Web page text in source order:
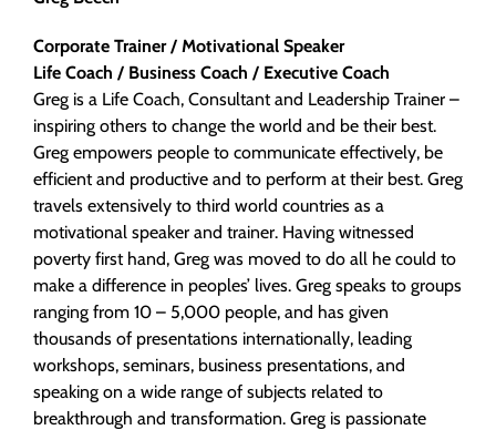
Corporate Trainer / Motivational Speaker
Life Coach / Business Coach / Executive Coach
Greg is a Life Coach, Consultant and Leadership Trainer –
inspiring others to change the world and be their best.
Greg empowers people to communicate effectively, be
efficient and productive and to perform at their best. Greg
travels extensively to third world countries as a
motivational speaker and trainer. Having witnessed
poverty first hand, Greg was moved to do all he could to
make a difference in peoples’ lives. Greg speaks to groups
ranging from 10 – 5,000 people, and has given
thousands of presentations internationally, leading
workshops, seminars, business presentations, and
speaking on a wide range of subjects related to
breakthrough and transformation. Greg is passionate